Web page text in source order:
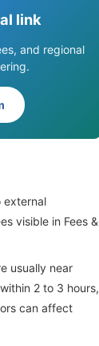
link
and regional
external
visible in Fees &
usually near
2 to 3 hours,
can affect